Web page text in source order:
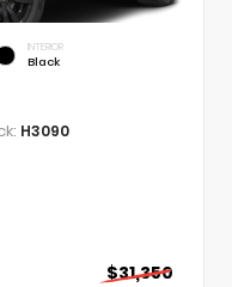
INTERIOR
Black
H3090
$31,350